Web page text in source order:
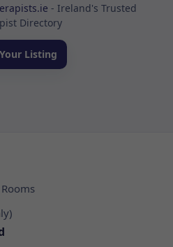
- Ireland's Trusted
Directory
Listing